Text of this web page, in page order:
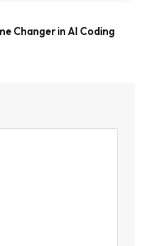
Changer in AI Coding